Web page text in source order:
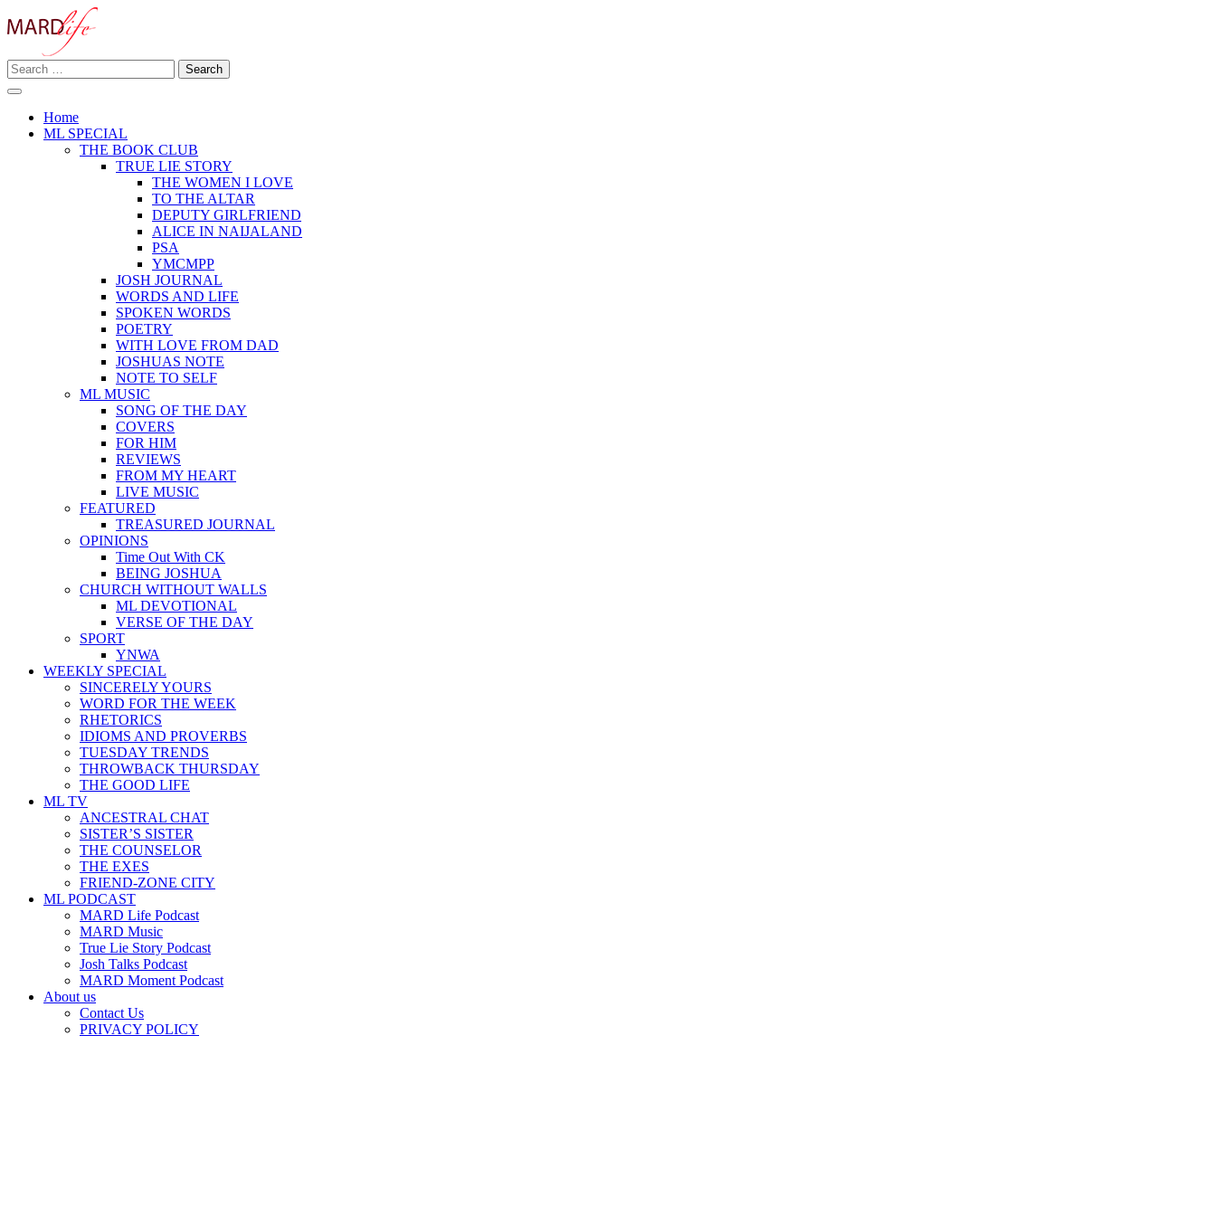
to
MARD LIFE
Making A Real Difference.
Search
for:
Home
ML SPECIAL
THE BOOK CLUB
TRUE LIE STORY
THE WOMEN I LOVE
TO THE ALTAR
DEPUTY GIRLFRIEND
ALICE IN NAIJALAND
PSA
YMCMPP
JOSH JOURNAL
WORDS AND LIFE
SPOKEN WORDS
POETRY
WITH LOVE FROM DAD
JOSHUAS NOTE
NOTE TO SELF
ML MUSIC
SONG OF THE DAY
COVERS
FOR HIM
REVIEWS
FROM MY HEART
LIVE MUSIC
FEATURED
TREASURED JOURNAL
OPINIONS
Time Out With CK
BEING JOSHUA
CHURCH WITHOUT WALLS
ML DEVOTIONAL
VERSE OF THE DAY
SPORT
YNWA
WEEKLY SPECIAL
SINCERELY YOURS
WORD FOR THE WEEK
RHETORICS
IDIOMS AND PROVERBS
TUESDAY TRENDS
THROWBACK THURSDAY
THE GOOD LIFE
ML TV
ANCESTRAL CHAT
SISTER’S SISTER
THE COUNSELOR
THE EXES
FRIEND-ZONE CITY
ML PODCAST
MARD Life Podcast
MARD Music
True Lie Story Podcast
Josh Talks Podcast
MARD Moment Podcast
About us
Contact Us
PRIVACY POLICY